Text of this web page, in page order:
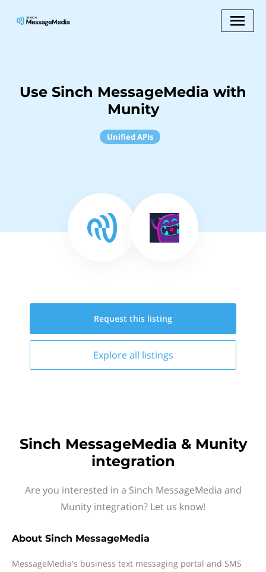
Use Sinch MessageMedia with
Munity
Unified APIs
Request this listing
Explore all listings
Sinch MessageMedia & Munity
integration
Are you interested in a Sinch MessageMedia and
Munity integration? Let us know!
About Sinch MessageMedia
MessageMedia's business text messaging portal and SMS